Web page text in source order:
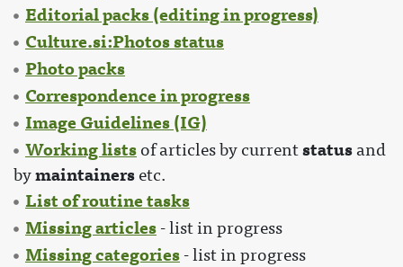
Editorial packs (editing in progress)
Culture.si:Photos status
Photo packs
Correspondence in progress
Image Guidelines (IG)
Working lists of articles by currentstatus and
bymaintainers etc.
List of routine tasks
Missing articles - list in progress
Missing categories - list in progress